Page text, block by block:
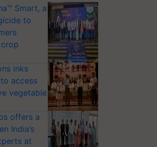
Smart, a
to
inks
access
vegetable
offers a
India’s
at